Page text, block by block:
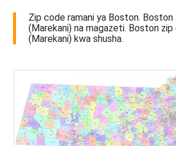
Zip code ramani ya Boston. Boston
(Marekani) na magazeti. Boston zip
(Marekani) kwa shusha.